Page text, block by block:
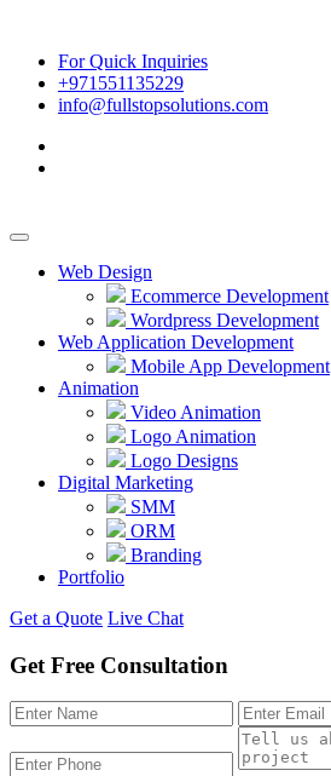
For Quick Inquiries
+971551135229
info@fullstopsolutions.com
Web Design
Ecommerce Development
Wordpress Development
Web Application Development
Mobile App Development
Animation
Video Animation
Logo Animation
Logo Designs
Digital Marketing
SMM
ORM
Branding
Portfolio
Get a Quote Live Chat
Get Free Consultation